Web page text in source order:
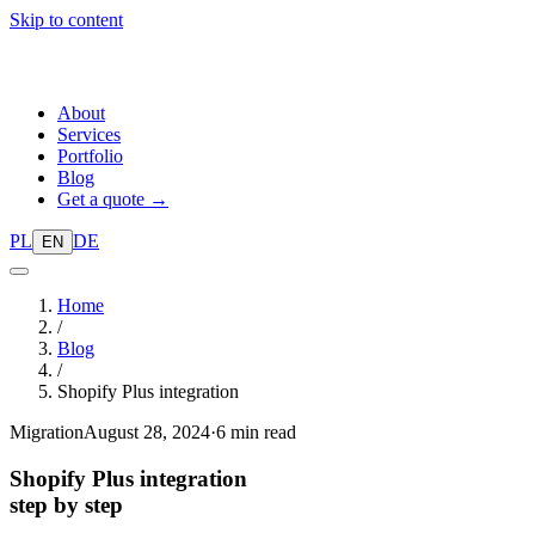
Skip to content
About
Services
Portfolio
Blog
Get a quote →
PL EN DE
Home
/
Blog
/
Shopify Plus integration
MigrationAugust 28, 2024·6 min read
Shopify Plus integration
step by step